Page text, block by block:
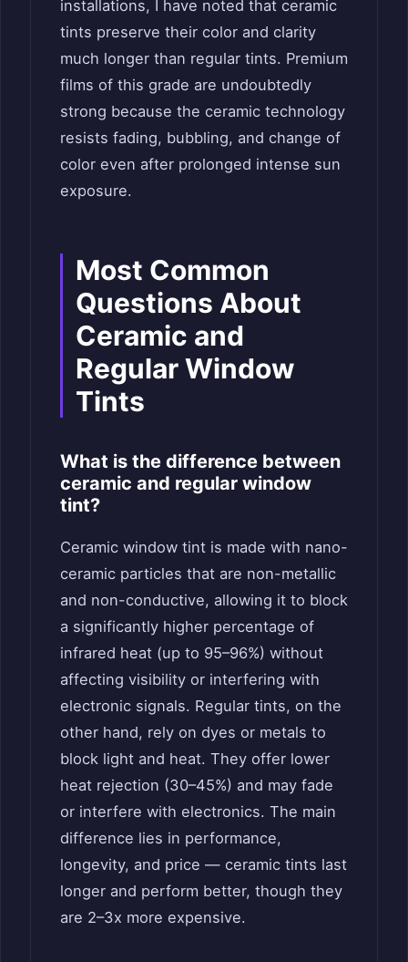
installations, I have noted that ceramic
tints preserve their color and clarity
much longer than regular tints. Premium
films of this grade are undoubtedly
strong because the ceramic technology
resists fading, bubbling, and change of
color even after prolonged intense sun
exposure.
Most Common
Questions About
Ceramic and
Regular Window
Tints
What is the difference between
ceramic and regular window
tint?
Ceramic window tint is made with nano-
ceramic particles that are non-metallic
and non-conductive, allowing it to block
a significantly higher percentage of
infrared heat (up to 95–96%) without
affecting visibility or interfering with
electronic signals. Regular tints, on the
other hand, rely on dyes or metals to
block light and heat. They offer lower
heat rejection (30–45%) and may fade
or interfere with electronics. The main
difference lies in performance,
longevity, and price — ceramic tints last
longer and perform better, though they
are 2–3x more expensive.